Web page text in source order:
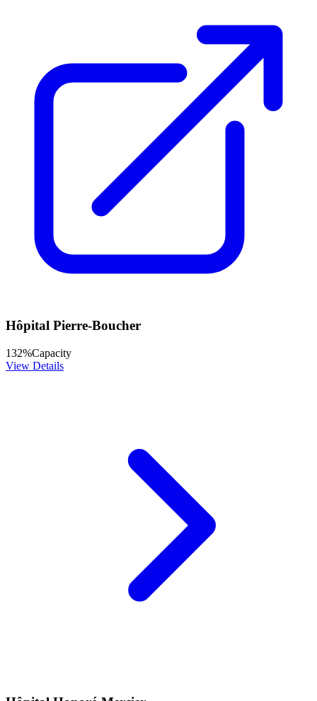
Hôpital Pierre-Boucher
132%Capacity
View Details